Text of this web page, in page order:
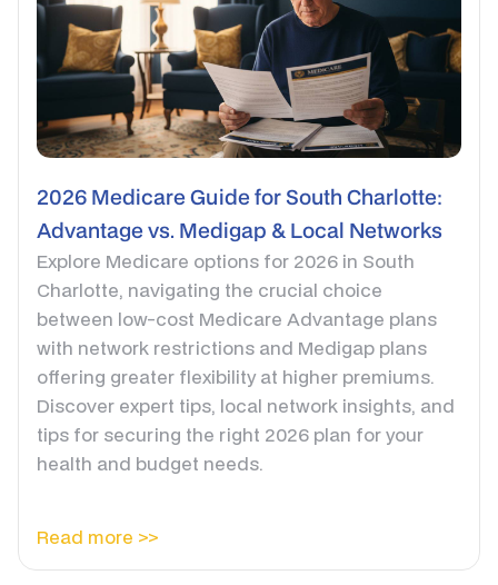
2026 Medicare Guide for South Charlotte:
Advantage vs. Medigap & Local Networks
Explore Medicare options for 2026 in South
Charlotte, navigating the crucial choice
between low-cost Medicare Advantage plans
with network restrictions and Medigap plans
offering greater flexibility at higher premiums.
Discover expert tips, local network insights, and
tips for securing the right 2026 plan for your
health and budget needs.
Read more >>